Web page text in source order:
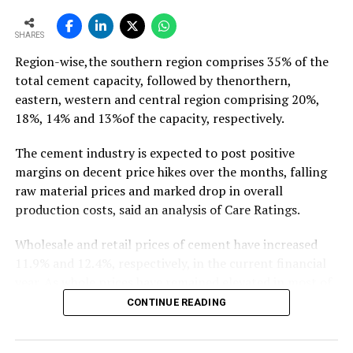
To read the full article Click Here
SHARES
Region-wise,the southern region comprises 35% of the
total cement capacity, followed by thenorthern,
eastern, western and central region comprising 20%,
18%, 14% and 13%of the capacity, respectively.
The cement industry is expected to post positive
margins on decent price hikes over the months, falling
raw material prices and marked drop in overall
production costs, said an analysis of Care Ratings.
Wholesale and retail prices of cement have increased
the markets in the months of FY20, against the
corresponding period of the previous year.
CONTINUE READING